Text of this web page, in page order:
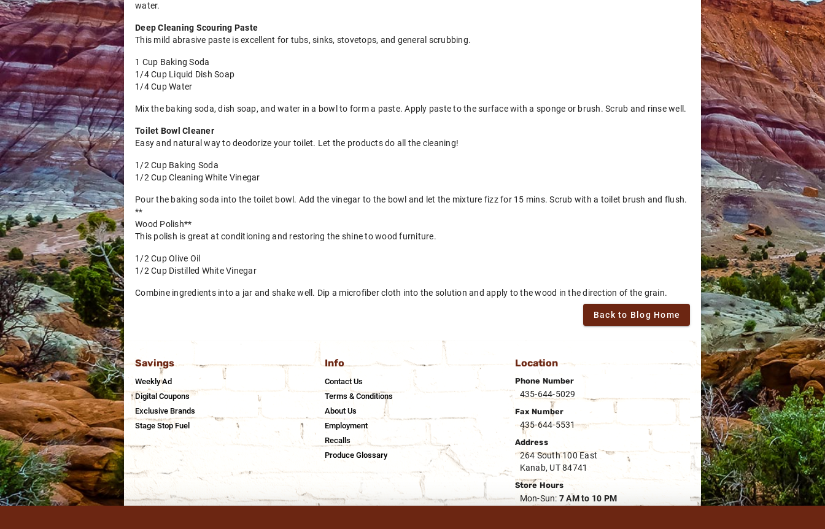
water.
Deep Cleaning Scouring Paste
This mild abrasive paste is excellent for tubs, sinks, stovetops, and general scrubbing.
1 Cup Baking Soda
1/4 Cup Liquid Dish Soap
1/4 Cup Water
Mix the baking soda, dish soap, and water in a bowl to form a paste. Apply paste to the surface with a sponge or brush. Scrub and rinse well.
Toilet Bowl Cleaner
Easy and natural way to deodorize your toilet. Let the products do all the cleaning!
1/2 Cup Baking Soda
1/2 Cup Cleaning White Vinegar
Pour the baking soda into the toilet bowl. Add the vinegar to the bowl and let the mixture fizz for 15 mins. Scrub with a toilet brush and flush.
**
Wood Polish**
This polish is great at conditioning and restoring the shine to wood furniture.
1/2 Cup Olive Oil
1/2 Cup Distilled White Vinegar
Combine ingredients into a jar and shake well. Dip a microfiber cloth into the solution and apply to the wood in the direction of the grain.
Back to Blog Home
Savings
Weekly Ad
Digital Coupons
Exclusive Brands
Stage Stop Fuel
Info
Contact Us
Terms & Conditions
About Us
Employment
Recalls
Produce Glossary
Location
Phone Number
435-644-5029
Fax Number
435-644-5531
Address
264 South 100 East
Kanab, UT 84741
Store Hours
Mon-Sun: 7 AM to 10 PM